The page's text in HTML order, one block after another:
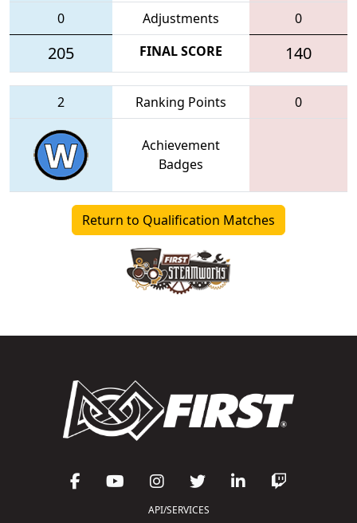
0
Adjustments 0
205 FINAL SCORE 140
2 Ranking Points 0
Achievement
Badges
Return to Qualification Matches
API/SERVICES